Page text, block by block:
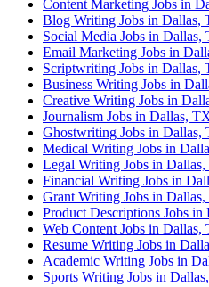
Content Marketing Jobs in
Blog Writing Jobs in Dallas,
Social Media Jobs in Dallas,
Email Marketing Jobs in
Scriptwriting Jobs in Dallas,
Business Writing Jobs in
Creative Writing Jobs in
Journalism Jobs in Dallas,
Ghostwriting Jobs in Dallas,
Medical Writing Jobs in
Legal Writing Jobs in
Financial Writing Jobs in
Grant Writing Jobs in
Product Descriptions Jobs in
Web Content Jobs in Dallas,
Resume Writing Jobs in
Academic Writing Jobs in
Sports Writing Jobs in